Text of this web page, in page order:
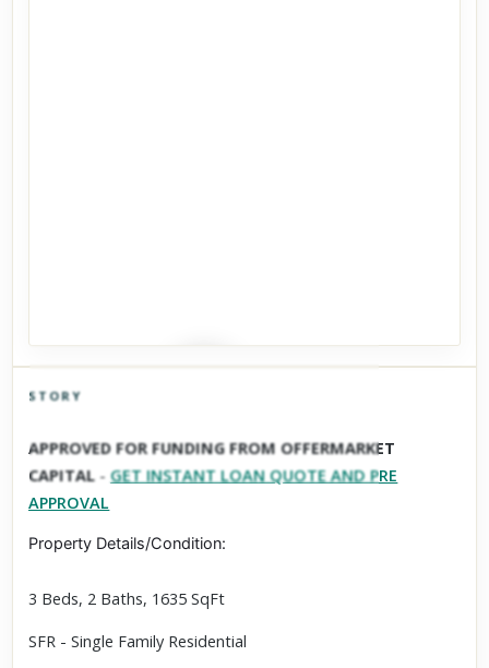
Scroll past freely — Street View won't take over until you
activate it.
STORY
APPROVED FOR FUNDING FROM OFFERMARKET
CAPITAL -GET INSTANT LOAN QUOTE AND PRE
APPROVAL
Property Details/Condition:
3 Beds, 2 Baths, 1635 SqFt
SFR - Single Family Residential